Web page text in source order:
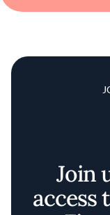
Join
access